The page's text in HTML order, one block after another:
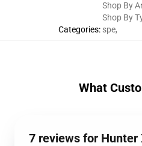
Categories:
Shop By
Shop By
spe,
What
7 reviews for Hunter